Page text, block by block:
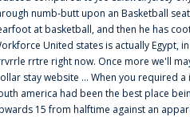
numb-butt upon an Basketball
at basketball, and then he has
United states is actually Egypt,
rrtre right now. Once more we'll
stay website ... When you required
america had been the best place
15 from halftime against an